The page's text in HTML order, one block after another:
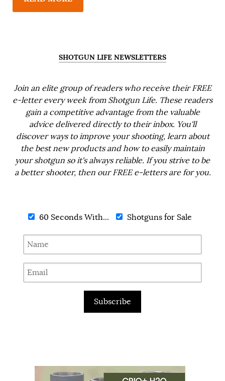
SHOTGUN LIFE NEWSLETTERS
Join an elite group of readers who receive their FREE
e-letter every week from Shotgun Life. These readers
gain a competitive advantage from the valuable
advice delivered directly to their inbox. You'll
discover ways to improve your shooting, learn about
the best new products and how to easily maintain
your shotgun so it's always reliable. If you strive to be
a better shooter, then our FREE e-letters are for you.
60 Seconds With... Shotguns for Sale
Subscribe